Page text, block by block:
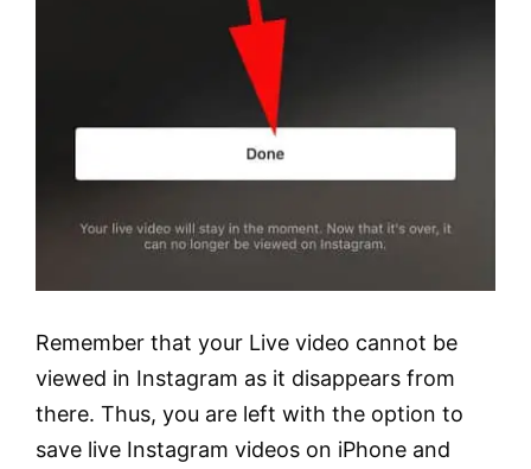
Remember that your Live video cannot be
viewed in Instagram as it disappears from
there. Thus, you are left with the option to
save live Instagram videos on iPhone and